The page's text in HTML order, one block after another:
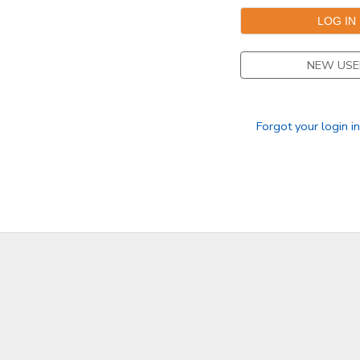
NEW
Forgot your login